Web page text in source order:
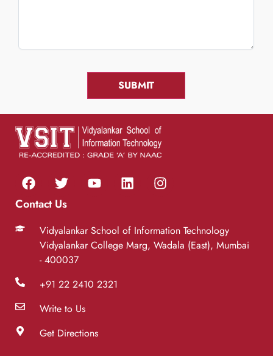
Contact Us
Vidyalankar School of Information Technology
Vidyalankar College Marg, Wadala (East), Mumbai
- 400037
+91 22 2410 2321
Write to Us
Get Directions